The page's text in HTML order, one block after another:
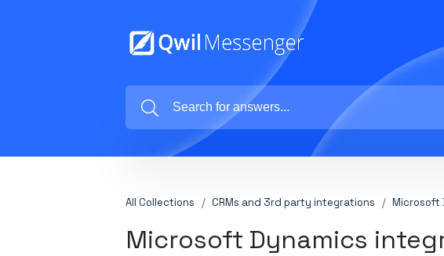
All Collections CRMs and 3rd party integrations Microsoft
Microsoft Dynamics